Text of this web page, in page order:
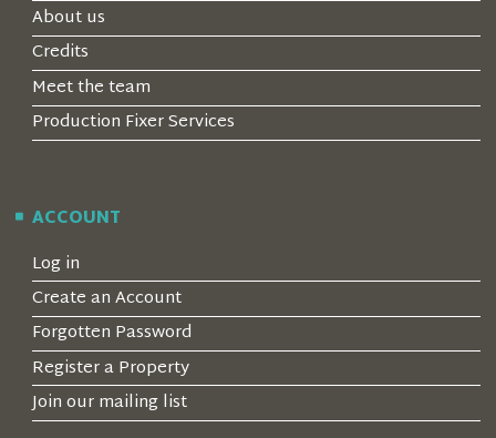
About us
Credits
Meet the team
Production Fixer Services
ACCOUNT
Log in
Create an Account
Forgotten Password
Register a Property
Join our mailing list